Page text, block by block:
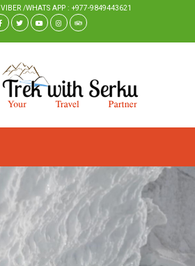
VIBER /WHATS APP : +977-9849443621